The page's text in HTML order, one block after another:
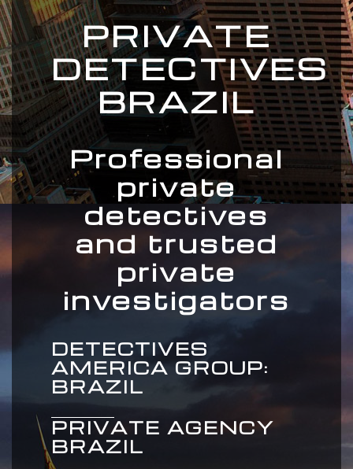
PRIVATE
DETECTIVES
BRAZIL
Professional
private
detectives
and trusted
private
investigators
DETECTIVES
AMERICA GROUP:
BRAZIL
PRIVATE AGENCY
BRAZIL